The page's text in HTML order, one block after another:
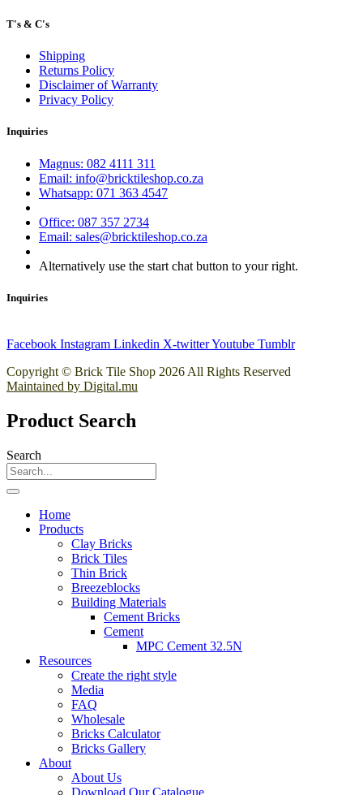
T's & C's
Shipping
Returns Policy
Disclaimer of Warranty
Privacy Policy
Inquiries
Magnus: 082 4111 311
Email: info@bricktileshop.co.za​
Whatsapp: 071 363 4547
Office: 087 357 2734
Email: sales@bricktileshop.co.za
Alternatively use the start chat button to your right.
Inquiries
Facebook Instagram Linkedin X-twitterYoutube Tumblr
Copyright © Brick Tile Shop 2026 All Rights Reserved
Maintained by Digital.mu
Product Search
Search
Home
Products
Clay Bricks
Brick Tiles
Thin Brick
Breezeblocks
Building Materials
Cement Bricks
Cement
MPC Cement 32.5N
Resources
Create the right style
Media
FAQ
Wholesale
Bricks Calculator
Bricks Gallery
About
About Us
Download Our Catalogue